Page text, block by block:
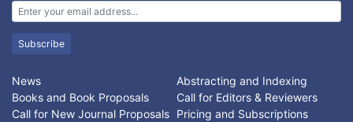
Frequency–Inverse Document Frequency) features with a
maximum of 5000 terms. Machine learning models including
Logistic Regression, linear SVM, Multinomial Naive Bayes, and
ensemble and neural methods such as Random Forest,
XGBoost, and Multilayer Perceptron (MLP) are trained on the
training split and evaluated on the validation split using macro-
averaged precision, recall, F1-score, and confusion matrix
Subscribe
News
Abstracting and Indexing
Books and Book Proposals
Call for Editors & Reviewers
Call for New Journal Proposals Pricing and Subscriptions